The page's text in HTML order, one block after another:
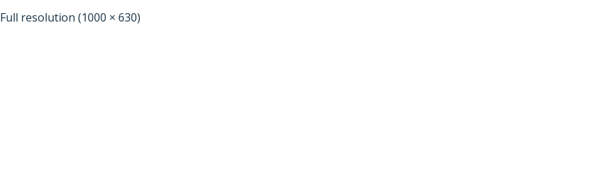
Full resolution (1000 × 630)